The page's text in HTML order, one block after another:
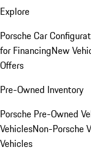
Explore
Porsche Car
for FinancingNew
Offers
Pre-Owned Inventory
Porsche Pre-Owned
VehiclesNon-Porsche
Vehicles